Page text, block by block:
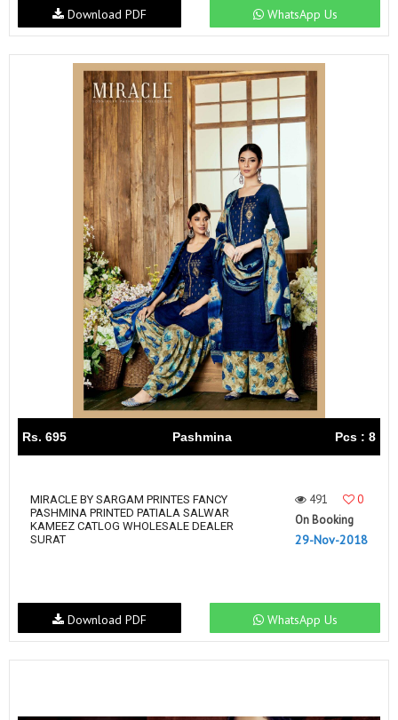
WhatsApp Us
Download PDF
Rs. 695 Pashmina Pcs : 8
MIRACLE BY SARGAM PRINTES FANCY
PASHMINA PRINTED PATIALA SALWAR
KAMEEZ CATLOG WHOLESALE DEALER
SURAT
491
0
On Booking
29-Nov-2018
WhatsApp Us
Download PDF